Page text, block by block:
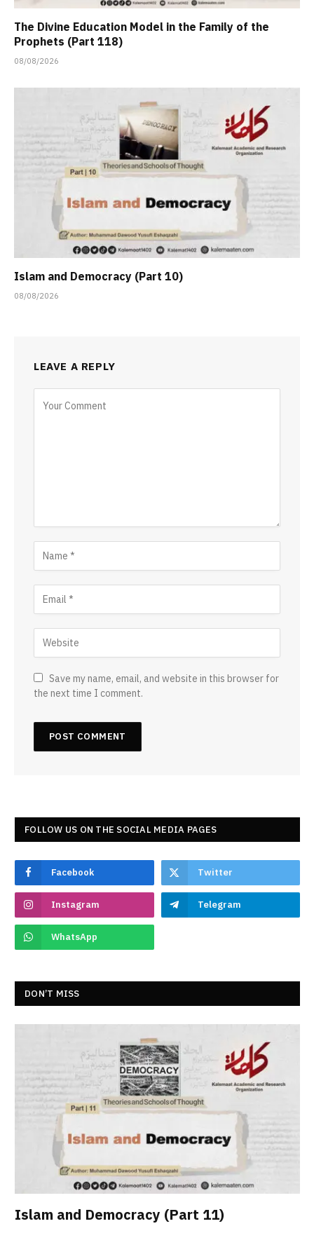
The Divine Education Model in the Family of the
Prophets (Part 118)
08/08/2026
Islam and Democracy (Part 10)
08/08/2026
LEAVE A REPLY
Save my name, email, and website in this browser for
the next time I comment.
FOLLOW US ON THE SOCIAL MEDIA PAGES
Facebook Twitter
Instagram Telegram
WhatsApp
DON’T MISS
Islam and Democracy (Part 11)